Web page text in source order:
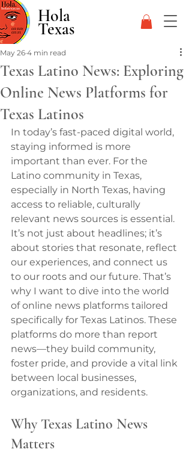
Hola
Texas
Texas Latino News: Exploring
Online News Platforms for
Texas Latinos
May 26 4 min read
In today’s fast-paced digital world,
staying informed is more
important than ever. For the
Latino community in Texas,
especially in North Texas, having
access to reliable, culturally
relevant news sources is essential.
It’s not just about headlines; it’s
about stories that resonate, reflect
our experiences, and connect us
to our roots and our future. That’s
why I want to dive into the world
of online news platforms tailored
specifically for Texas Latinos. These
platforms do more than report
news—they build community,
foster pride, and provide a vital link
between local businesses,
organizations, and residents.
Why Texas Latino News
Matters